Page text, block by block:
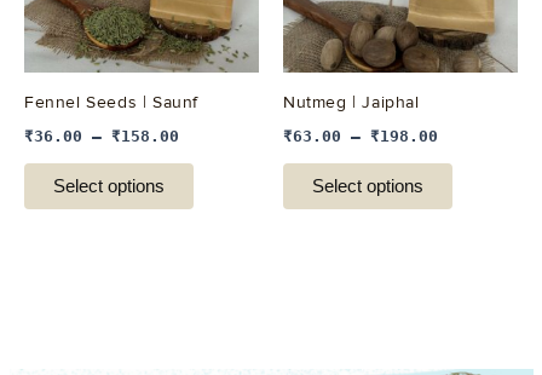
Fennel Seeds | Saunf
₹36.00 – ₹158.00
Select options
options
may
chosen
the
Nutmeg | Jaiphal
₹63.00 – ₹198.00
Select options
options
may
the